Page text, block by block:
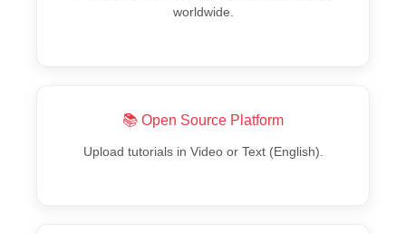
worldwide.
📚 Open Source Platform
Upload tutorials in Video or Text (English).